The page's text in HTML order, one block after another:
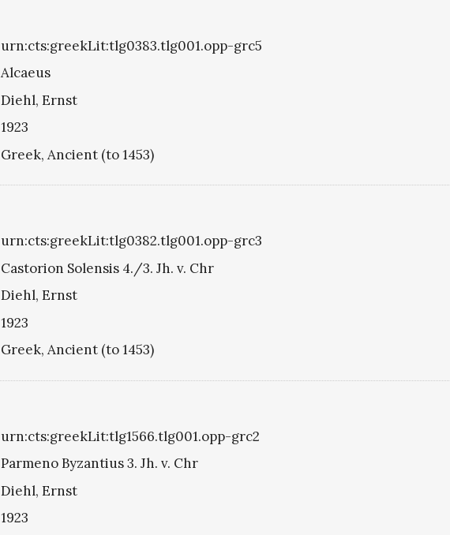
urn:cts:greekLit:tlg0383.tlg001.opp-grc5
Alcaeus
Diehl, Ernst
1923
Greek, Ancient (to 1453)
urn:cts:greekLit:tlg0382.tlg001.opp-grc3
Castorion Solensis 4./3. Jh. v. Chr
Diehl, Ernst
1923
Greek, Ancient (to 1453)
urn:cts:greekLit:tlg1566.tlg001.opp-grc2
Parmeno Byzantius 3. Jh. v. Chr
Diehl, Ernst
1923